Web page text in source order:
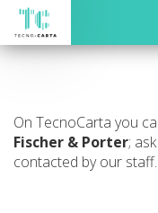
On TecnoCarta you
Fischer & Porter;
contacted by our staff.